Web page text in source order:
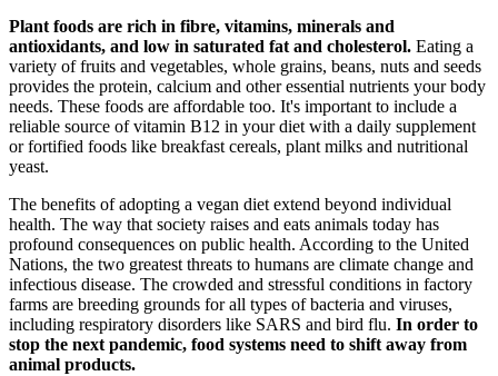
Plant foods are rich in fibre, vitamins, minerals and
antioxidants, and low in saturated fat and cholesterol. Eating a
variety of fruits and vegetables, whole grains, beans, nuts and seeds
provides the protein, calcium and other essential nutrients your body
needs. These foods are affordable too. It's important to include a
reliable source of vitamin B12 in your diet with a daily supplement
or fortified foods like breakfast cereals, plant milks and nutritional
yeast.
The benefits of adopting a vegan diet extend beyond individual
health. The way that society raises and eats animals today has
profound consequences on public health. According to the United
Nations, the two greatest threats to humans are climate change and
infectious disease. The crowded and stressful conditions in factory
farms are breeding grounds for all types of bacteria and viruses,
including respiratory disorders like SARS and bird flu. In order to
stop the next pandemic, food systems need to shift away from
animal products.